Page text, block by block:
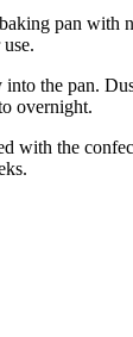
pan
the pan.
overnight.
with the